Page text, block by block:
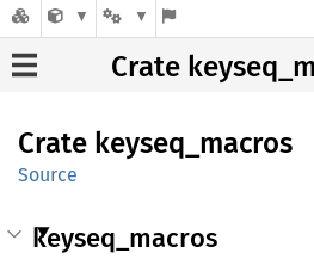
Crate
Crate keyseq_ macros
Source
keyseq_macros